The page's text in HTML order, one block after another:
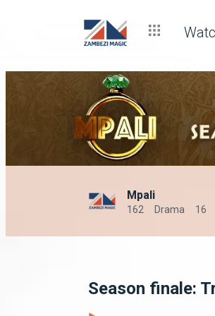
Mpali
162 Drama 16
Season finale: